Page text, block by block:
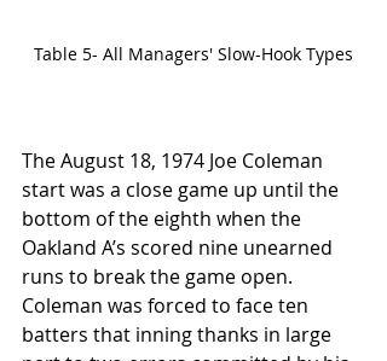
Table 5- All Managers' Slow-Hook Types
The August 18, 1974 Joe Coleman
start was a close game up until the
bottom of the eighth when the
Oakland A’s scored nine unearned
runs to break the game open.
Coleman was forced to face ten
batters that inning thanks in large